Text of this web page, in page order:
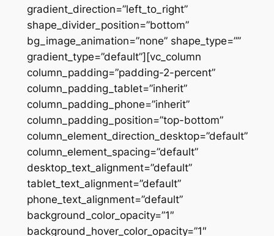
gradient_direction=”left_to_right”
shape_divider_position=”bottom”
bg_image_animation=”none” shape_type=””
gradient_type=”default”][vc_column
column_padding=”padding-2-percent”
column_padding_tablet=”inherit”
column_padding_phone=”inherit”
column_padding_position=”top-bottom”
column_element_direction_desktop=”default”
column_element_spacing=”default”
desktop_text_alignment=”default”
tablet_text_alignment=”default”
phone_text_alignment=”default”
background_color_opacity=”1″
background_hover_color_opacity=”1″